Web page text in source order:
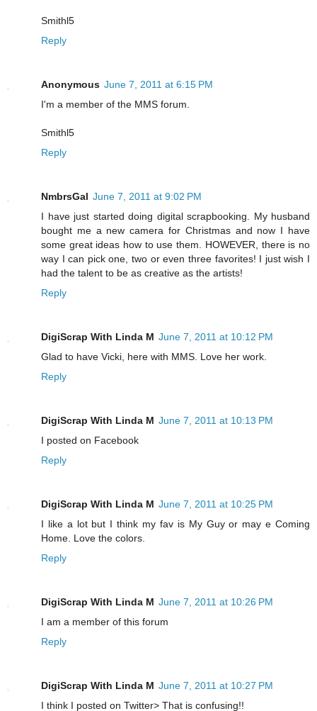
Smithl5
Reply
Anonymous June 7, 2011 at 6:15 PM
I'm a member of the MMS forum.
Smithl5
Reply
NmbrsGal June 7, 2011 at 9:02 PM
I have just started doing digital scrapbooking. My husband
bought me a new camera for Christmas and now I have
some great ideas how to use them. HOWEVER, there is no
way I can pick one, two or even three favorites! I just wish I
had the talent to be as creative as the artists!
Reply
DigiScrap With Linda M June 7, 2011 at 10:12 PM
Glad to have Vicki, here with MMS. Love her work.
Reply
DigiScrap With Linda M June 7, 2011 at 10:13 PM
I posted on Facebook
Reply
DigiScrap With Linda M June 7, 2011 at 10:25 PM
I like a lot but I think my fav is My Guy or may e Coming
Home. Love the colors.
Reply
DigiScrap With Linda M June 7, 2011 at 10:26 PM
I am a member of this forum
Reply
DigiScrap With Linda M June 7, 2011 at 10:27 PM
I think I posted on Twitter> That is confusing!!